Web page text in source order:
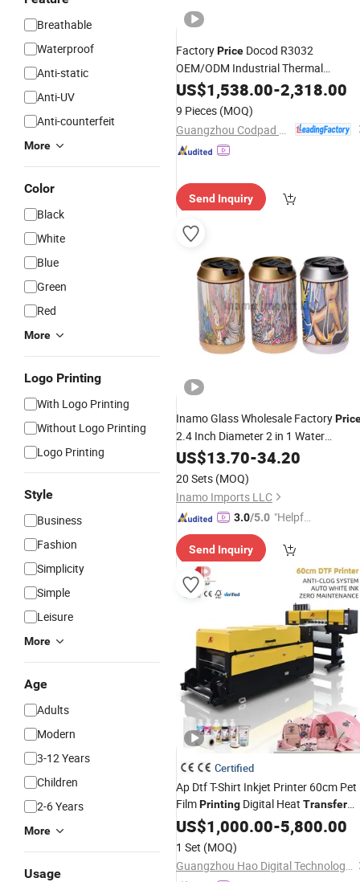
Breathable
Waterproof
Anti-static
Anti-UV
Anti-counterfeit
More
Color
Black
White
Blue
Green
Red
More
Logo Printing
With Logo Printing
Without Logo Printing
Logo Printing
Style
Business
Fashion
Simplicity
Simple
Leisure
More
Age
Adults
Modern
3-12 Years
Children
2-6 Years
More
Usage
FactoryPrice Docod R3032
OEM/ODM Industrial Thermal
Transfer Printers Tto Printer Coding
Machine for Expiry Date
US$1,538.00-2,318.00
9 Pieces (MOQ)
Send Inquiry
Inamo Glass Wholesale Factory
2.4 Inch Diameter 2 in 1 Water
TransferPrintingPop Can Plastic
Water Pipe and 2 Parts Grinder
Kitchen Mill Filter
US$13.70-34.20
20 Sets (MOQ)
Inamo Imports LLC
3.0/5.0 "Helpful
Send Inquiry
Certified
Ap Dtf T-Shirt Inkjet Printer 60cm Pet
FilmPrinting Digital Heat Transfer
High QualityPriceDirect to Film
Printer
US$1,000.00-5,800.00
1 Set (MOQ)
Guangzhou Hao Digital Technology Co., Ltd.